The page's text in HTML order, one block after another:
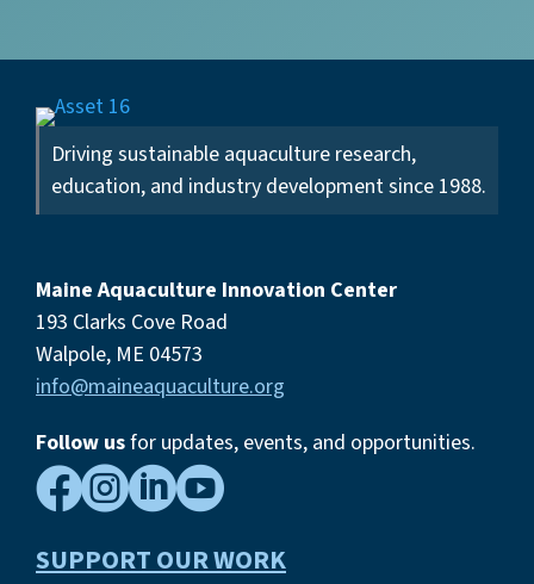
Driving sustainable aquaculture research,
education, and industry development since 1988.
Maine Aquaculture Innovation Center
193 Clarks Cove Road
Walpole, ME 04573
info@maineaquaculture.org
Follow usfor updates, events, and opportunities.

SUPPORT OUR WORK